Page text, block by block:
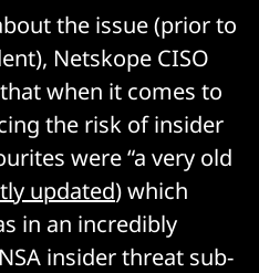
the issue (prior to
Netskope CISO
when it comes to
the risk of insider
were “a very old
updated) which
in an incredibly
insider threat sub-